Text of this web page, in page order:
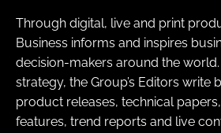
Through digital, live and print
Business informs and inspires
decision-makers around the
strategy, the Group’s Editors write
product releases, technical
features, trend reports and live